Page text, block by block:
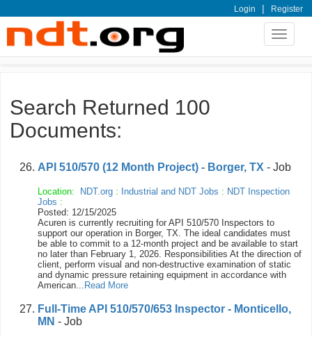
Login | Register
Toggle
Search Returned 100
Documents:
API 510/570 (12 Month Project) - Borger, TX - Job
Location: NDT.org : Industrial and NDT Jobs : NDT Inspection
Jobs :
Posted: 12/15/2025
Acuren is currently recruiting for API 510/570 Inspectors to
support our operation in Borger, TX. The ideal candidates must
be able to commit to a 12-month project and be available to start
no later than February 1, 2026. Responsibilities At the direction of
client, perform visual and non-destructive examination of static
and dynamic pressure retaining equipment in accordance with
American... Read More
Full-Time API 510/570/653 Inspector - Monticello,
MN - Job